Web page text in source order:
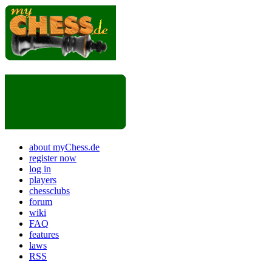
about myChess.de
register now
log in
players
chessclubs
forum
wiki
FAQ
features
laws
RSS